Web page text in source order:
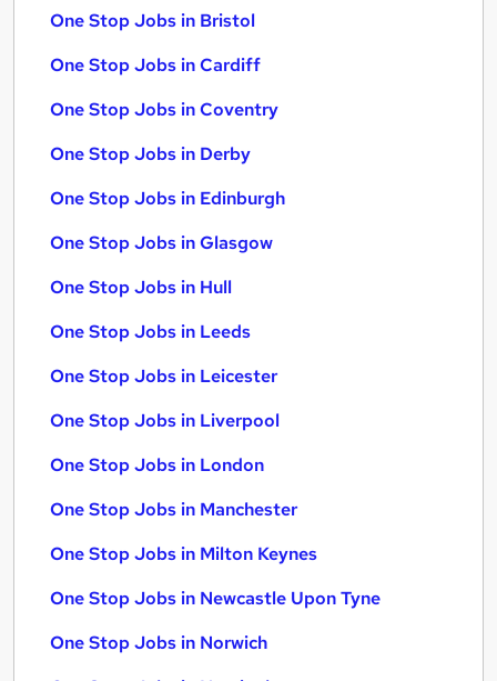
One Stop Jobs in Bristol
One Stop Jobs in Cardiff
One Stop Jobs in Coventry
One Stop Jobs in Derby
One Stop Jobs in Edinburgh
One Stop Jobs in Glasgow
One Stop Jobs in Hull
One Stop Jobs in Leeds
One Stop Jobs in Leicester
One Stop Jobs in Liverpool
One Stop Jobs in London
One Stop Jobs in Manchester
One Stop Jobs in Milton Keynes
One Stop Jobs in Newcastle Upon Tyne
One Stop Jobs in Norwich